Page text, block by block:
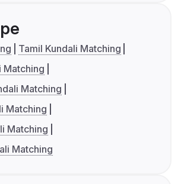
Tamil Kundali Matching
Matching
Matching
Matching
Matching
Matching